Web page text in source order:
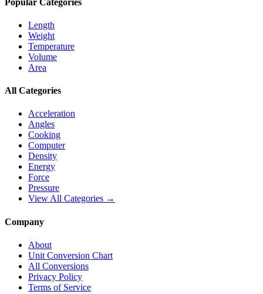
Length
Weight
Temperature
Volume
Area
All Categories
Acceleration
Angles
Cooking
Computer
Density
Energy
Force
Pressure
View All Categories →
Company
About
Unit Conversion Chart
All Conversions
Privacy Policy
Terms of Service